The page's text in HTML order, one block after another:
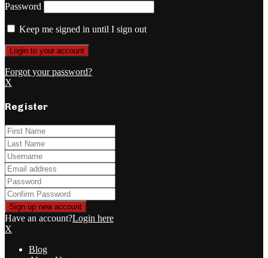
Password
Keep me signed in until I sign out
Forgot your password?
X
Register
Have an account?Login here
X
Blog